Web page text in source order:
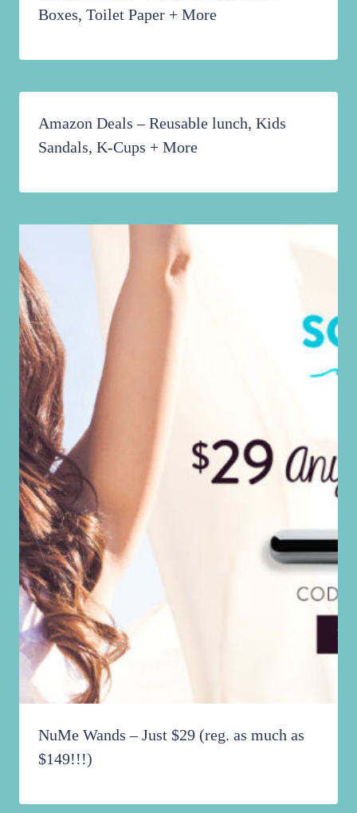
Boxes, Toilet Paper + More
Amazon Deals – Reusable lunch, Kids
Sandals, K-Cups + More
NuMe Wands – Just $29 (reg. as much as
$149!!!)